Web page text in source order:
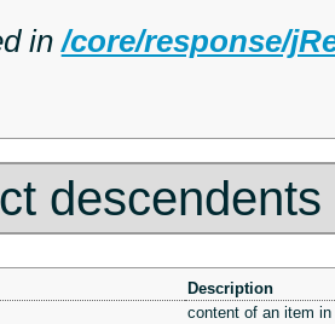
in/core/response/
descendents
Description
content of an item